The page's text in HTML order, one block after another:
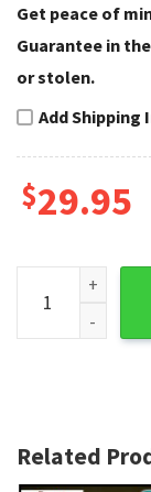
Get peace of
Guarantee in
or stolen.
Add Shipping
$29.95
Miami
Related